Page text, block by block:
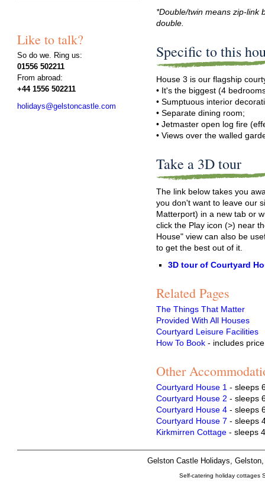
*Double/twin means zip-link
double.
Specific to this
House 3 is our flagship
• It's the biggest (4
• Sumptuous interior
• Separate dining room;
• Jetmaster open log fire
• Views over the walled
Take a 3D tour
The link below takes you
you don't want to leave our
Matterport) in a new tab or
click the Play icon (>) near
House" view can also be
to get the best out of it.
3D tour of Courtyard
Related Pages
The Things That Matter
Provided With All Houses
Courtyard Leisure Facilities
How To Book - includes
Other
Courtyard House 1 - sleeps
Courtyard House 2 - sleeps
Courtyard House 4 - sleeps
Courtyard House 7 - sleeps
Kirkmirren Cottage - sleeps
Like to talk?
So do we. Ring us:
01556 502211
From abroad:
+44 1556 502211
holidays@gelstoncastle.com
Gelston Castle Holidays,
Self-catering holiday cottages